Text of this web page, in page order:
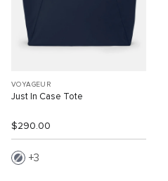
VOYAGEUR
Just In Case Tote
$290.00
3